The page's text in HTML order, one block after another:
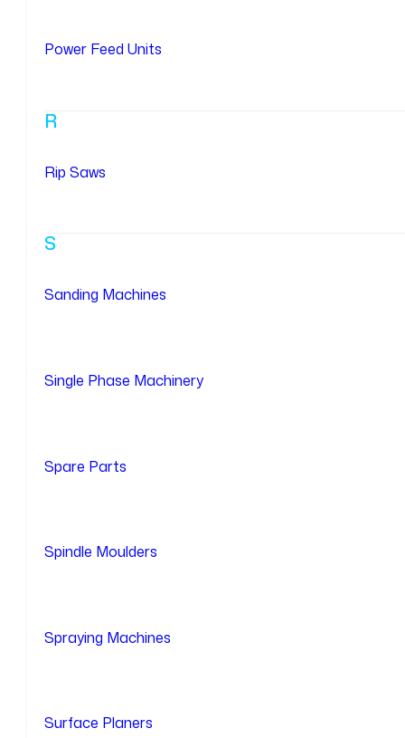
Power Feed Units
R
Rip Saws
S
Sanding Machines
Single Phase Machinery
Spare Parts
Spindle Moulders
Spraying Machines
Surface Planers